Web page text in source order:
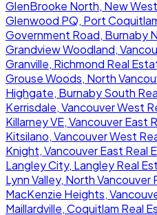
GlenBrooke North, New
Glenwood PQ, Port
Government Road, Burnaby
Grandview Woodland,
Granville, Richmond Real
Grouse Woods, North
Highgate, Burnaby South
Kerrisdale, Vancouver West
Killarney VE, Vancouver East
Kitsilano, Vancouver West
Knight, Vancouver East Real
Langley City, Langley Real
Lynn Valley, North Vancouver
MacKenzie Heights,
Maillardville, Coquitlam Real